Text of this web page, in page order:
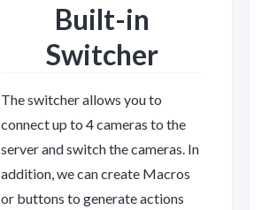
Built-in
Switcher
The switcher allows you to
connect up to 4 cameras to the
server and switch the cameras. In
addition, we can create Macros
or buttons to generate actions